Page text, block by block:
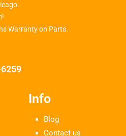
Warranty on Parts.
Info
Blog
Contact us